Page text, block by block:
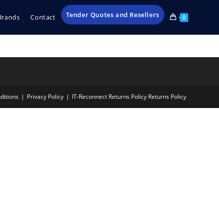
Contact Tender Quotes and Resellers 0
Privacy Policy IT‑Reconnect Returns Policy Returns Policy